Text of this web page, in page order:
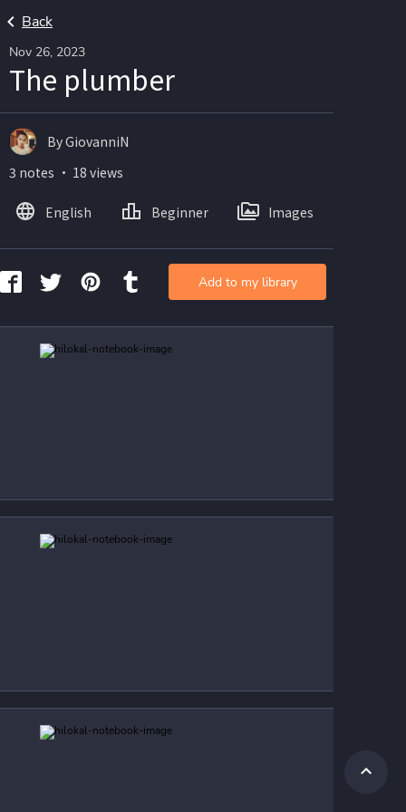
Back
Nov 26, 2023
The plumber
By GiovanniN
3 notes ・ 18 views
English Beginner Images
Add to my library